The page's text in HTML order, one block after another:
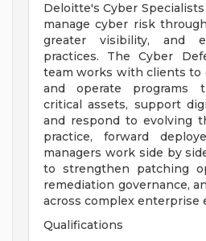
Deloitte's Cyber
manage cyber risk
greater visibility, and
practices. The Cyber
team works with clients to
and operate programs
critical assets, support
and respond to evolving
practice, forward
managers work side by
to strengthen patching
remediation governance,
across complex enterprise
Qualifications